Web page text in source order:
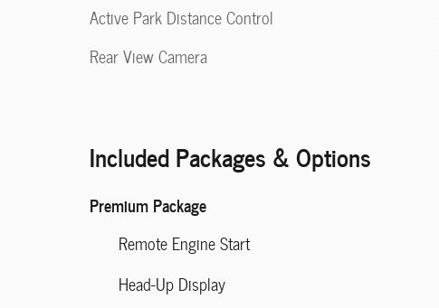
Active Park Distance Control
Rear View Camera
Included Packages & Options
Premium Package
Remote Engine Start
Head-Up Display